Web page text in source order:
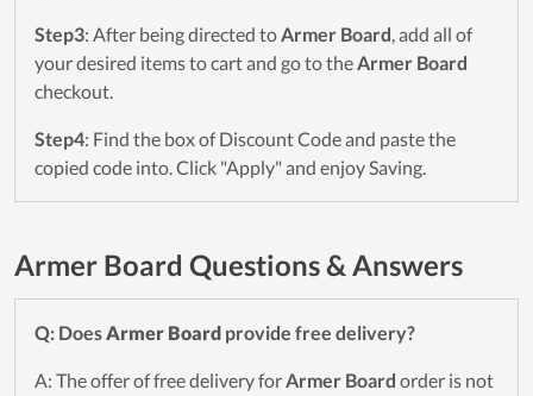
Step3: After being directed toArmer Board, add all of
your desired items to cart and go to theArmer Board
checkout.
Step4: Find the box of Discount Code and paste the
copied code into. Click "Apply" and enjoy Saving.
Armer Board Questions & Answers
Q: DoesArmer Board provide free delivery?
A: The offer of free delivery forArmer Board order is not